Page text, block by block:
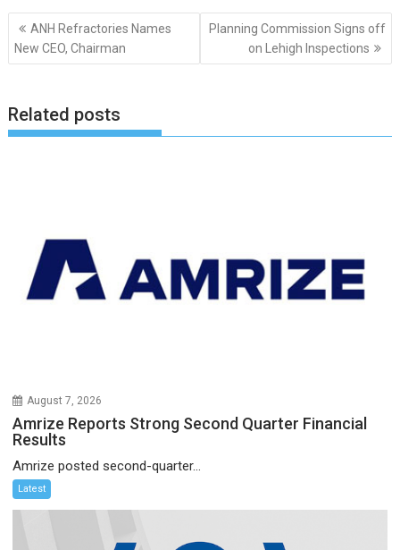
Post
navigation
ANH Refractories Names
New CEO, Chairman
Planning Commission Signs off
on Lehigh Inspections
Related posts
August 7, 2026
Amrize Reports Strong Second Quarter Financial
Results
Amrize posted second-quarter...
Latest